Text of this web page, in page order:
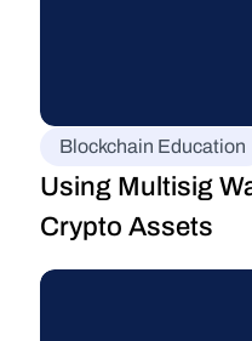
Blockchain Education
Using Multisig
Crypto Assets